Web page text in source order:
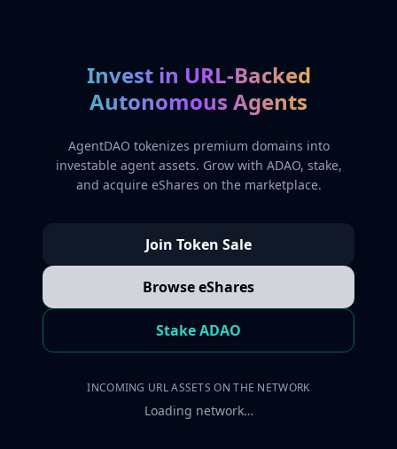
Invest in URL-Backed
Autonomous Agents
AgentDAO tokenizes premium domains into
investable agent assets. Grow with ADAO, stake,
and acquire eShares on the marketplace.
Join Token Sale
Browse eShares
Stake ADAO
INCOMING URL ASSETS ON THE NETWORK
Loading network…